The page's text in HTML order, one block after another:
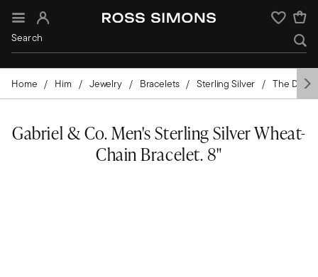
Sign In Wishlist
Home Him Jewelry Bracelets Sterling Silver The
Gabriel & Co. Men's Sterling Silver Wheat-
Chain Bracelet. 8"